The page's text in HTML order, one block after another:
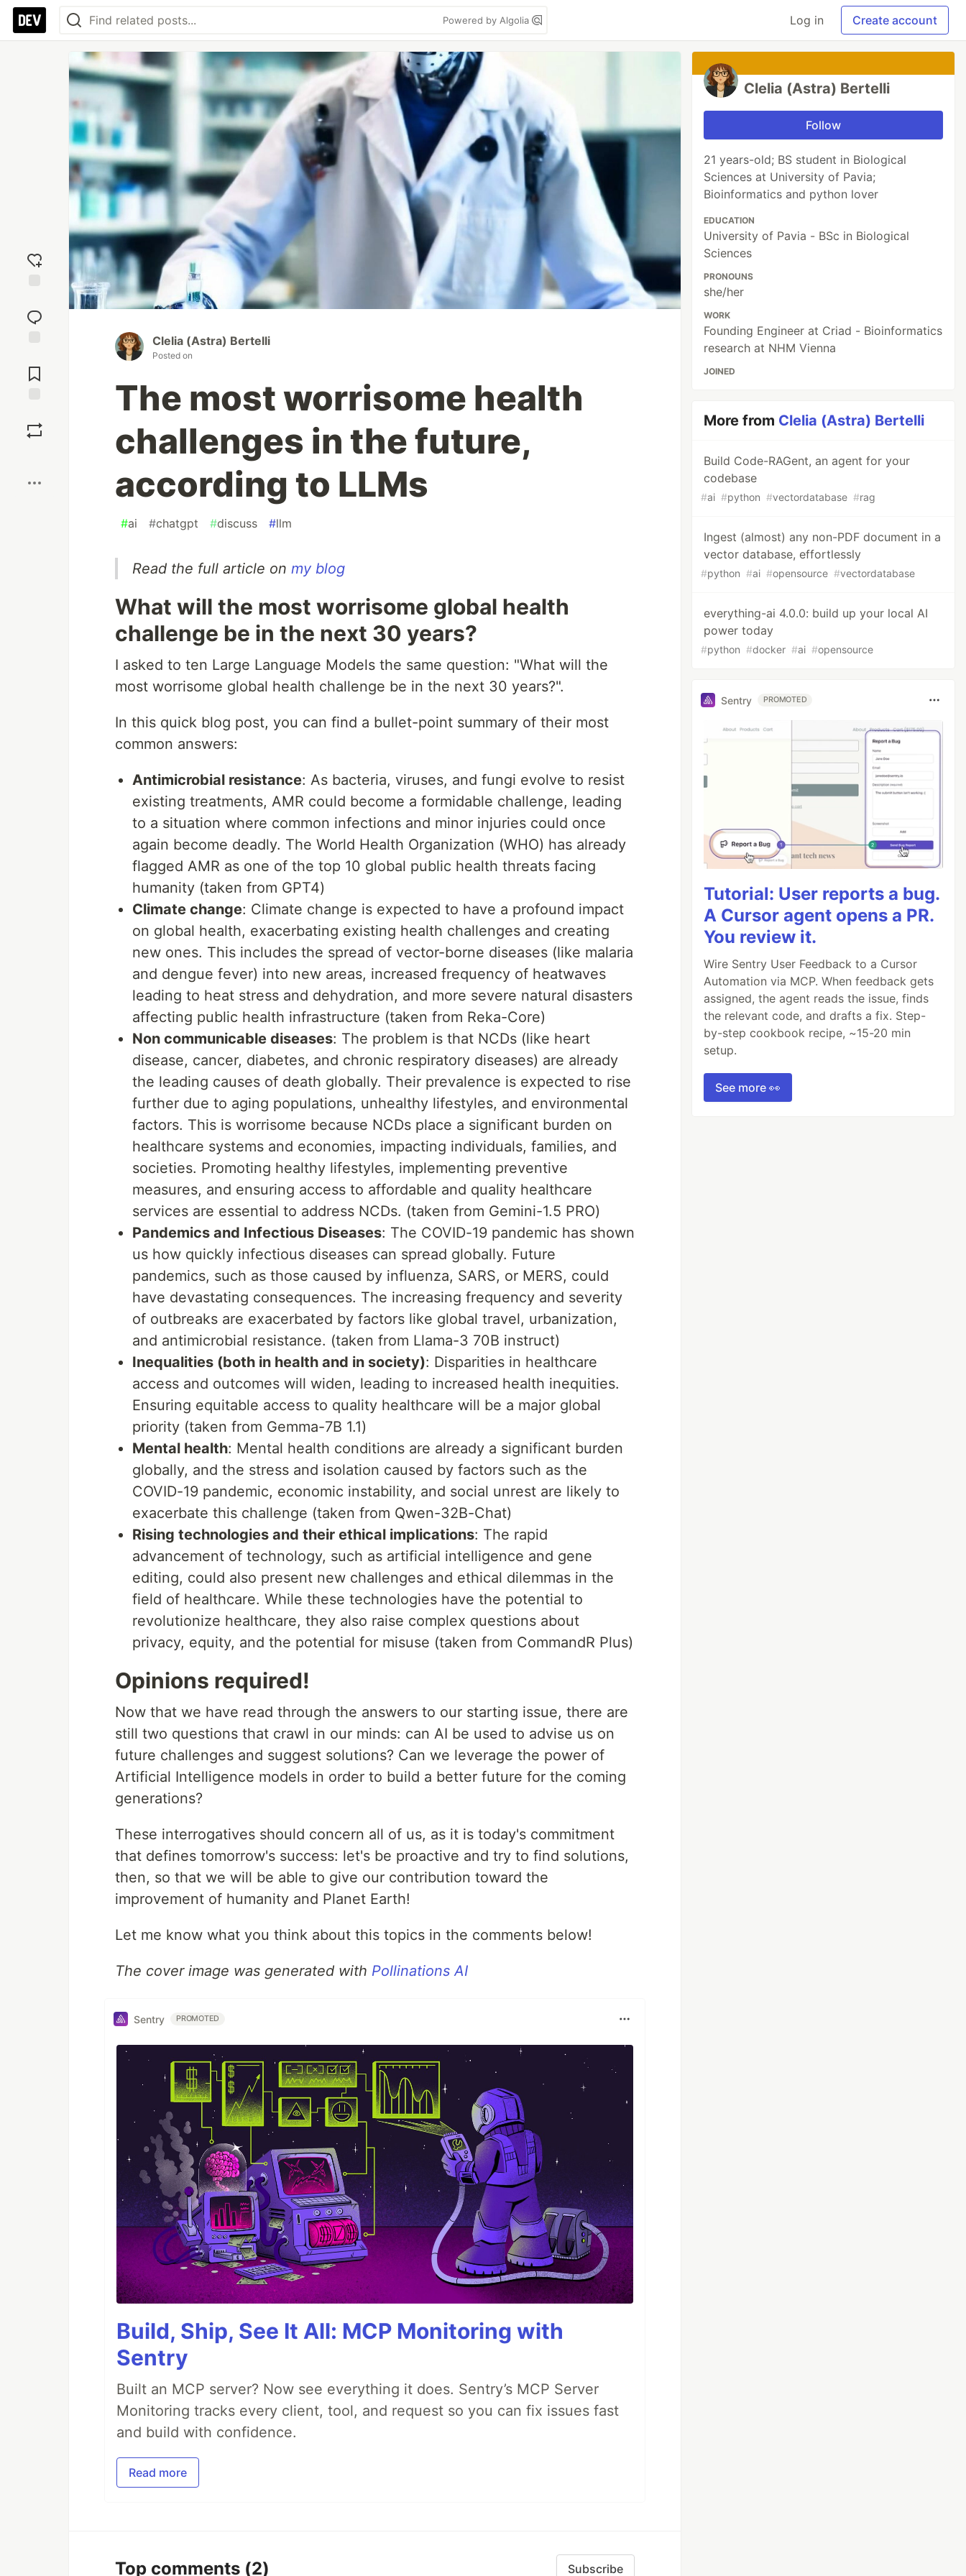
Powered by Algolia Log in Create account
reaction
Comments
Clelia (Astra) Bertelli
Posted on
The most worrisome health
challenges in the future,
according to LLMs
#ai #chatgpt #discuss #llm
Read the full article on my blog
What will the most worrisome global health
challenge be in the next 30 years?
I asked to ten Large Language Models the same question: "What will the
most worrisome global health challenge be in the next 30 years?".
In this quick blog post, you can find a bullet-point summary of their most
common answers:
Antimicrobial resistance: As bacteria, viruses, and fungi evolve to resist
existing treatments, AMR could become a formidable challenge, leading
to a situation where common infections and minor injuries could once
again become deadly. The World Health Organization (WHO) has already
flagged AMR as one of the top 10 global public health threats facing
humanity (taken from GPT4)
Climate change: Climate change is expected to have a profound impact
on global health, exacerbating existing health challenges and creating
new ones. This includes the spread of vector-borne diseases (like malaria
and dengue fever) into new areas, increased frequency of heatwaves
leading to heat stress and dehydration, and more severe natural disasters
affecting public health infrastructure (taken from Reka-Core)
Non communicable diseases: The problem is that NCDs (like heart
disease, cancer, diabetes, and chronic respiratory diseases) are already
the leading causes of death globally. Their prevalence is expected to rise
further due to aging populations, unhealthy lifestyles, and environmental
factors. This is worrisome because NCDs place a significant burden on
healthcare systems and economies, impacting individuals, families, and
societies. Promoting healthy lifestyles, implementing preventive
measures, and ensuring access to affordable and quality healthcare
services are essential to address NCDs. (taken from Gemini-1.5 PRO)
Pandemics and Infectious Diseases: The COVID-19 pandemic has shown
us how quickly infectious diseases can spread globally. Future
pandemics, such as those caused by influenza, SARS, or MERS, could
have devastating consequences. The increasing frequency and severity
of outbreaks are exacerbated by factors like global travel, urbanization,
and antimicrobial resistance. (taken from Llama-3 70B instruct)
Inequalities (both in health and in society): Disparities in healthcare
access and outcomes will widen, leading to increased health inequities.
Ensuring equitable access to quality healthcare will be a major global
priority (taken from Gemma-7B 1.1)
Mental health: Mental health conditions are already a significant burden
globally, and the stress and isolation caused by factors such as the
COVID-19 pandemic, economic instability, and social unrest are likely to
exacerbate this challenge (taken from Qwen-32B-Chat)
Rising technologies and their ethical implications: The rapid
advancement of technology, such as artificial intelligence and gene
editing, could also present new challenges and ethical dilemmas in the
field of healthcare. While these technologies have the potential to
revolutionize healthcare, they also raise complex questions about
privacy, equity, and the potential for misuse (taken from CommandR Plus)
Opinions required!
Now that we have read through the answers to our starting issue, there are
still two questions that crawl in our minds: can AI be used to advise us on
future challenges and suggest solutions? Can we leverage the power of
Artificial Intelligence models in order to build a better future for the coming
generations?
These interrogatives should concern all of us, as it is today's commitment
that defines tomorrow's success: let's be proactive and try to find solutions,
then, so that we will be able to give our contribution toward the
improvement of humanity and Planet Earth!
Let me know what you think about this topics in the comments below!
The cover image was generated with Pollinations AI
Sentry PROMOTED
Build, Ship, See It All: MCP Monitoring with
Sentry
Built an MCP server? Now see everything it does. Sentry’s MCP Server
Monitoring tracks every client, tool, and request so you can fix issues fast
and build with confidence.
Read more
Top comments (2) Subscribe
Clelia (Astra) Bertelli
Follow
21 years-old; BS student in Biological
Sciences at University of Pavia;
Bioinformatics and python lover
EDUCATION
University of Pavia - BSc in Biological
Sciences
PRONOUNS
she/her
WORK
Founding Engineer at Criad - Bioinformatics
research at NHM Vienna
JOINED
More from Clelia (Astra) Bertelli
Build Code-RAGent, an agent for your
codebase
#ai #python #vectordatabase #rag
Ingest (almost) any non-PDF document in a
vector database, effortlessly
#python #ai #opensource #vectordatabase
everything-ai 4.0.0: build up your local AI
power today
#python #docker #ai #opensource
Sentry PROMOTED
Tutorial: User reports a bug.
A Cursor agent opens a PR.
You review it.
Wire Sentry User Feedback to a Cursor
Automation via MCP. When feedback gets
assigned, the agent reads the issue, finds
the relevant code, and drafts a fix. Step-
by-step cookbook recipe, ~15-20 min
setup.
See more 👀